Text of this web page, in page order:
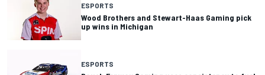
ESPORTS
Wood Brothers and Stewart-Haas Gaming pick
up wins in Michigan
ESPORTS